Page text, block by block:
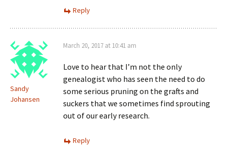
Reply
Sandy
Johansen
March 20, 2017 at 10:41 am
Love to hear that I’m not the only
genealogist who has seen the need to do
some serious pruning on the grafts and
suckers that we sometimes find sprouting
out of our early research.
Reply